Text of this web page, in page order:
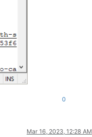
0
Mar 16, 2023, 12:28 AM